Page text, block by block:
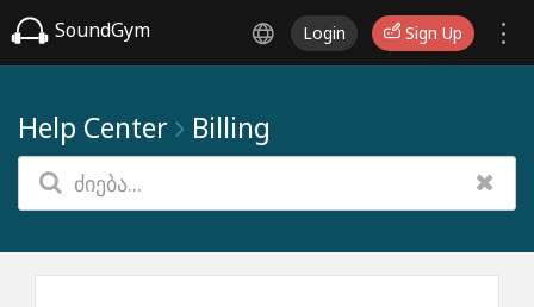
SoundGym Login Sign Up
Help Center Billing